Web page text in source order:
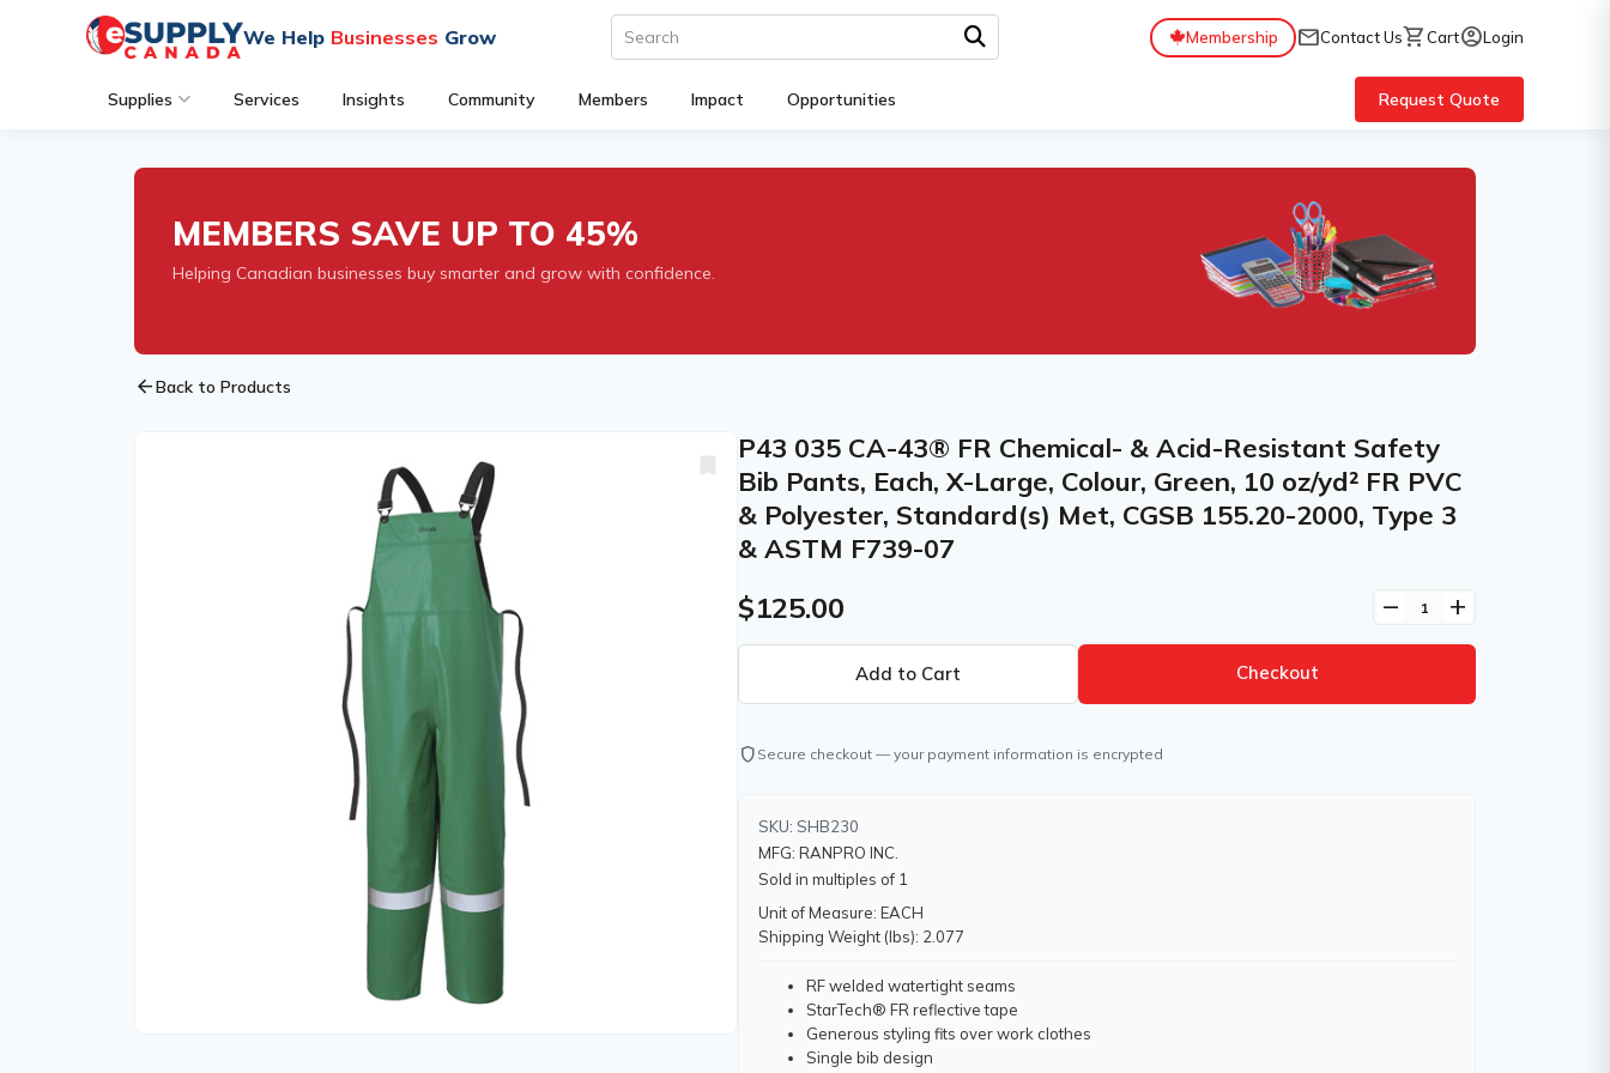
We Help Businesses Grow Membership mailContact Usshopping_cartCartaccount_circleLogin
Supplies Services Insights Community Members Impact Opportunities Request Quote
MEMBERS SAVE UP TO 45%
Helping Canadian businesses buy smarter and grow with confidence.
arrow_backBack to Products
P43 035 CA-43® FR Chemical- & Acid-Resistant Safety
Bib Pants, Each, X-Large, Colour, Green, 10 oz/yd² FR PVC
& Polyester, Standard(s) Met, CGSB 155.20-2000, Type 3
& ASTM F739-07
$125.00 remove add
Checkout
shield Secure checkout — your payment information is encrypted
SKU: SHB230
MFG: RANPRO INC.
Sold in multiples of 1
Unit of Measure: EACH
Shipping Weight (lbs): 2.077
RF welded watertight seams
StarTech® FR reflective tape
Generous styling fits over work clothes
Single bib design